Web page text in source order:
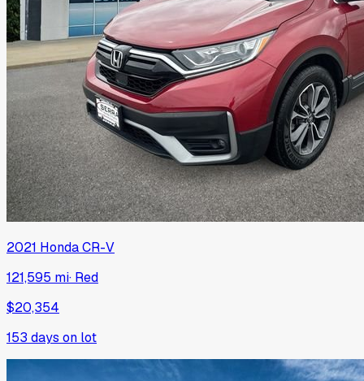
2021 HondaCR-V
121,595 mi· Red
$20,354
153 days on lot